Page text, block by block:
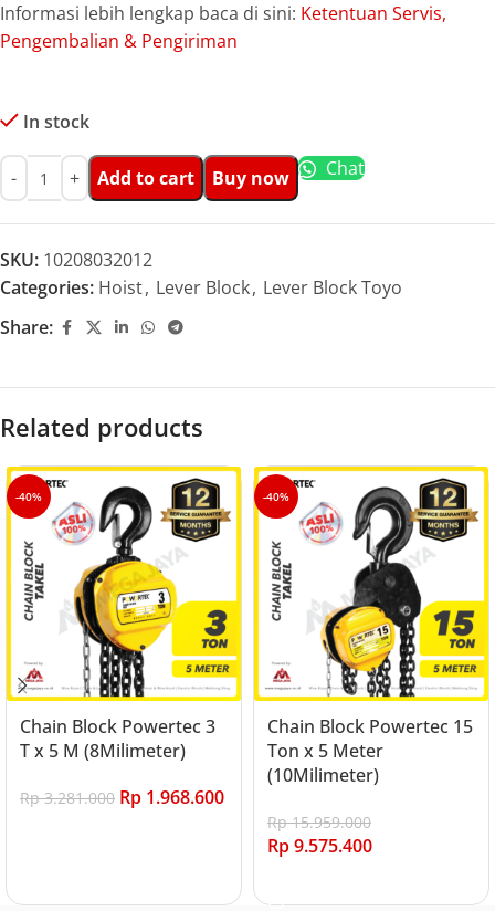
Informasi lebih lengkap baca di sini: Ketentuan Servis,
Pengembalian & Pengiriman
In stock
Add to cart Buy now Chat
SKU: 10208032012
Categories: Hoist, Lever Block, Lever Block Toyo
Share:
Related products
-40%
Chain Block Powertec 3
T x 5 M (8Milimeter)
Rp3.281.000 Rp 1.968.600
-40%
Chain Block Powertec 15
Ton x 5 Meter
(10Milimeter)
Rp15.959.000
Rp9.575.400